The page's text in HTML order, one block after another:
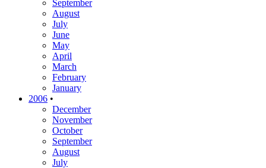
September
August
July
June
May
April
March
February
January
2006 •
December
November
October
September
August
July